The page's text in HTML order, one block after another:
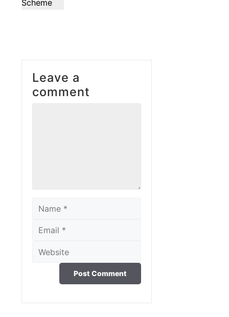
Scheme
Leave a
comment
Name
Email
Website